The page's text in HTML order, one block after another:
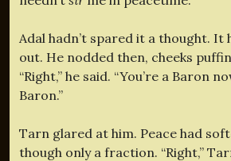
Adal hadn’t spared it a thought. It
out. He nodded then, cheeks
“Right,” he said. “You’re a Baron
Baron.”
Tarn glared at him. Peace had
though only a fraction. “Right,”